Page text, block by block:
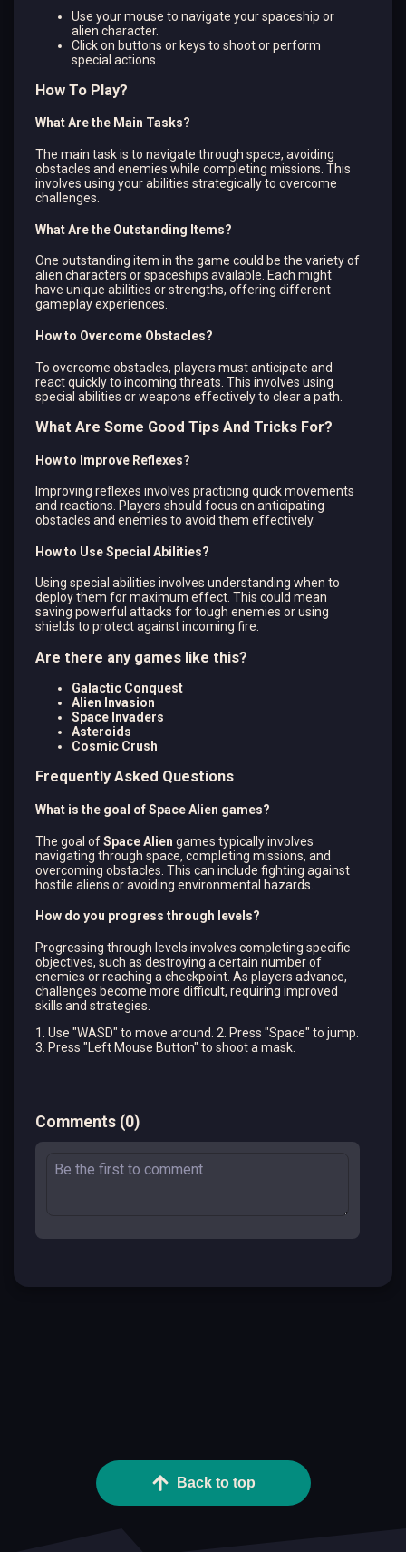
Use your mouse to navigate your spaceship or
alien character.
Click on buttons or keys to shoot or perform
special actions.
How To Play?
What Are the Main Tasks?
The main task is to navigate through space, avoiding
obstacles and enemies while completing missions. This
involves using your abilities strategically to overcome
challenges.
What Are the Outstanding Items?
One outstanding item in the game could be the variety of
alien characters or spaceships available. Each might
have unique abilities or strengths, offering different
gameplay experiences.
How to Overcome Obstacles?
To overcome obstacles, players must anticipate and
react quickly to incoming threats. This involves using
special abilities or weapons effectively to clear a path.
What Are Some Good Tips And Tricks For?
How to Improve Reflexes?
Improving reflexes involves practicing quick movements
and reactions. Players should focus on anticipating
obstacles and enemies to avoid them effectively.
How to Use Special Abilities?
Using special abilities involves understanding when to
deploy them for maximum effect. This could mean
saving powerful attacks for tough enemies or using
shields to protect against incoming fire.
Are there any games like this?
Galactic Conquest
Alien Invasion
Space Invaders
Asteroids
Cosmic Crush
Frequently Asked Questions
What is the goal of Space Alien games?
The goal ofSpace Alien games typically involves
navigating through space, completing missions, and
overcoming obstacles. This can include fighting against
hostile aliens or avoiding environmental hazards.
How do you progress through levels?
Progressing through levels involves completing specific
objectives, such as destroying a certain number of
enemies or reaching a checkpoint. As players advance,
challenges become more difficult, requiring improved
skills and strategies.
1. Use "WASD" to move around. 2. Press "Space" to jump.
3. Press "Left Mouse Button" to shoot a mask.
Comments (0)
Back to top